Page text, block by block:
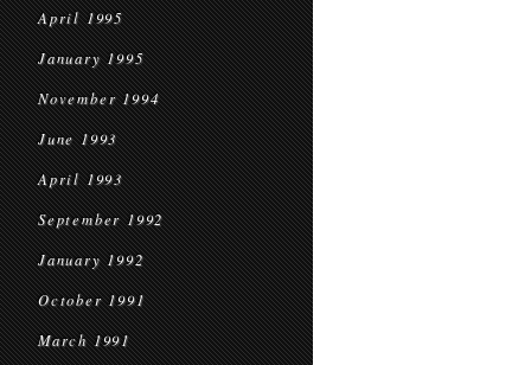
April 1995
January 1995
November 1994
June 1993
April 1993
September 1992
January 1992
October 1991
March 1991